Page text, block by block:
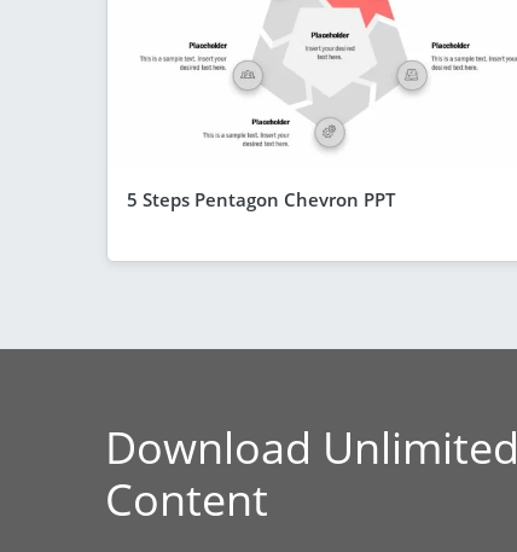
5 Steps Pentagon Chevron PPT
Download Unlimited
Content